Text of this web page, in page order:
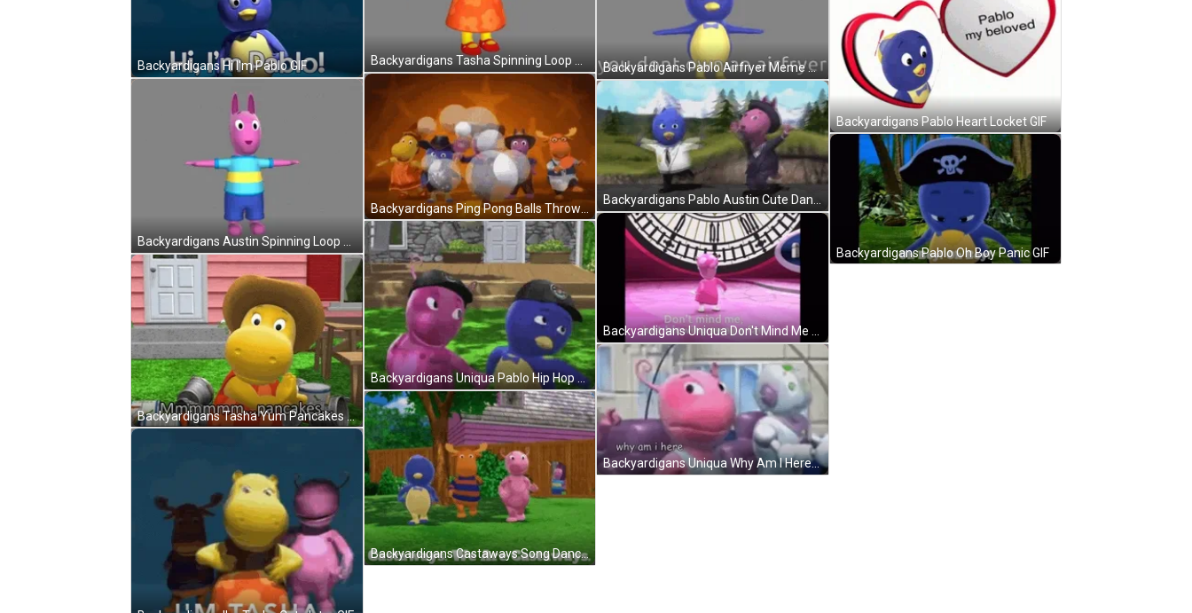
Backyardigans Hi I'm Pablo GIF
Backyardigans Tasha Yum Pancakes GIF
Backyardigans Uniqua Pablo Hip Hop Dance GIF
Backyardigans Castaways Song Dance GIF
Backyardigans Pablo Airfryer Meme GIF
Backyardigans Pablo Austin Cute Dance GIF
Backyardigans Uniqua Why Am I Here GIF
Backyardigans Pablo Heart Locket GIF
Backyardigans Pablo Oh Boy Panic GIF